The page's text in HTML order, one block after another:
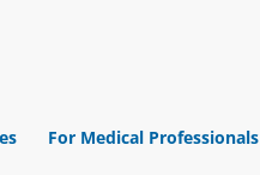
For Medical Professionals